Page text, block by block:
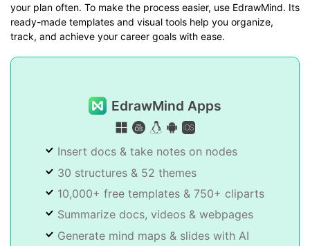
your plan often. To make the process easier, use EdrawMind. Its
ready-made templates and visual tools help you organize,
track, and achieve your career goals with ease.
EdrawMind Apps
Insert docs & take notes on nodes
30 structures & 52 themes
10,000+ free templates & 750+ cliparts
Summarize docs, videos & webpages
Generate mind maps & slides with AI